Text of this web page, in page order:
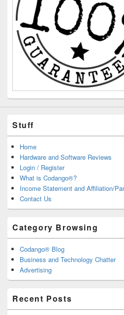
Stuff
Home
Hardware and Software Reviews
Login / Register
What is Codango®?
Income Statement and Affiliation/
Contact Us
Category Browsing
Codango® Blog
Business and Technology Chatter
Advertising
Recent Posts